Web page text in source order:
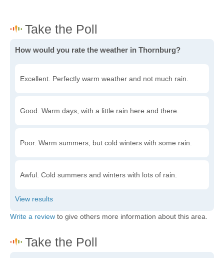
How would you rate the weather in Thornburg?
Excellent. Perfectly warm weather and not much rain.
Good. Warm days, with a little rain here and there.
Poor. Warm summers, but cold winters with some rain.
Awful. Cold summers and winters with lots of rain.
Write a review to give others more information about this area.